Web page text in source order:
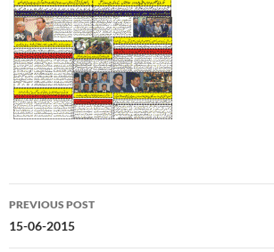
Post
navigation
PREVIOUS POST
15-06-2015